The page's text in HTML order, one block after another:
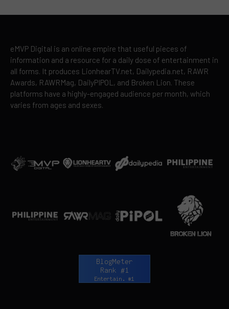
eMVP Digital is an online empire that useful pieces of
information and a resource for a daily dose of entertainment in
all forms. It produces LionhearTV.net, Dailypedia.net, RAWR
Awards, RAWRMag, DailyPIPOL, and Broken Lion. These
platforms have a highly-engaged audience per month, which
varies from ages and sexes.